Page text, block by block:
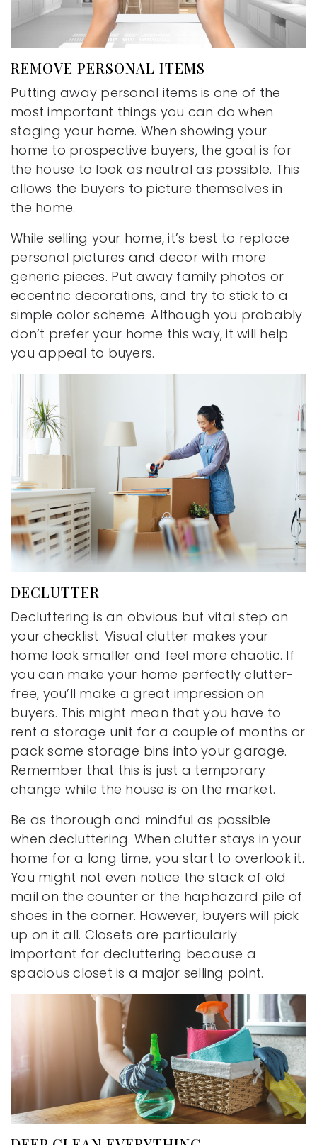
REMOVE PERSONAL ITEMS
Putting away personal items is one of the
most important things you can do when
staging your home. When showing your
home to prospective buyers, the goal is for
the house to look as neutral as possible. This
allows the buyers to picture themselves in
the home.
While selling your home, it’s best to replace
personal pictures and decor with more
generic pieces. Put away family photos or
eccentric decorations, and try to stick to a
simple color scheme. Although you probably
don’t prefer your home this way, it will help
you appeal to buyers.
DECLUTTER
Decluttering is an obvious but vital step on
your checklist. Visual clutter makes your
home look smaller and feel more chaotic. If
you can make your home perfectly clutter-
free, you’ll make a great impression on
buyers. This might mean that you have to
rent a storage unit for a couple of months or
pack some storage bins into your garage.
Remember that this is just a temporary
change while the house is on the market.
Be as thorough and mindful as possible
when decluttering. When clutter stays in your
home for a long time, you start to overlook it.
You might not even notice the stack of old
mail on the counter or the haphazard pile of
shoes in the corner. However, buyers will pick
up on it all. Closets are particularly
important for decluttering because a
spacious closet is a major selling point.